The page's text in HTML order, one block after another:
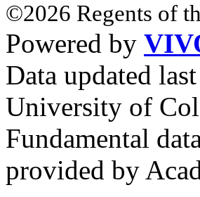
©2026 Regents of
Powered by
Data updated
University of
Fundamental
provided by